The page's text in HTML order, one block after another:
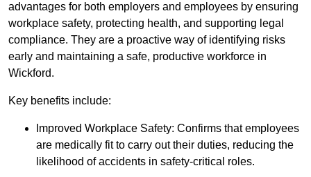
advantages for both employers and employees by ensuring
workplace safety, protecting health, and supporting legal
compliance. They are a proactive way of identifying risks
early and maintaining a safe, productive workforce in
Wickford.
Key benefits include:
Improved Workplace Safety: Confirms that employees
are medically fit to carry out their duties, reducing the
likelihood of accidents in safety-critical roles.